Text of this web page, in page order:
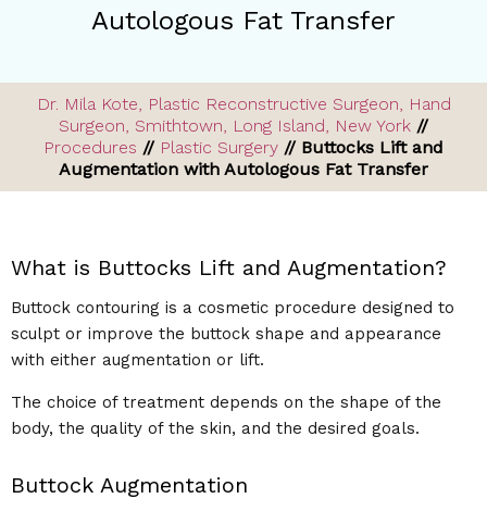
Autologous Fat Transfer
Dr. Mila Kote, Plastic Reconstructive Surgeon, Hand
Surgeon, Smithtown, Long Island, New York //
Procedures // Plastic Surgery // Buttocks Lift and
Augmentation with Autologous Fat Transfer
What is Buttocks Lift and Augmentation?
Buttock contouring is a cosmetic procedure designed to
sculpt or improve the buttock shape and appearance
with either augmentation or lift.
The choice of treatment depends on the shape of the
body, the quality of the skin, and the desired goals.
Buttock Augmentation